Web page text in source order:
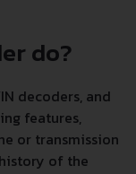
do?
decoders, and
features,
or transmission
of the